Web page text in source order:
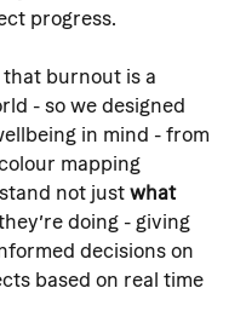
progress.
that burnout is a
- so we designed
in mind - from
mapping
not just what
doing - giving
decisions on
based on real time